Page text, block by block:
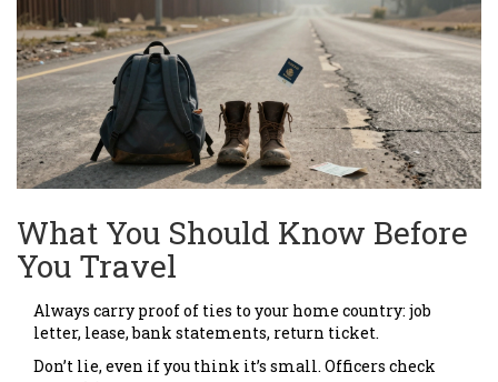
What You Should Know Before
You Travel
Always carry proof of ties to your home country: job
letter, lease, bank statements, return ticket.
Don’t lie, even if you think it’s small. Officers check